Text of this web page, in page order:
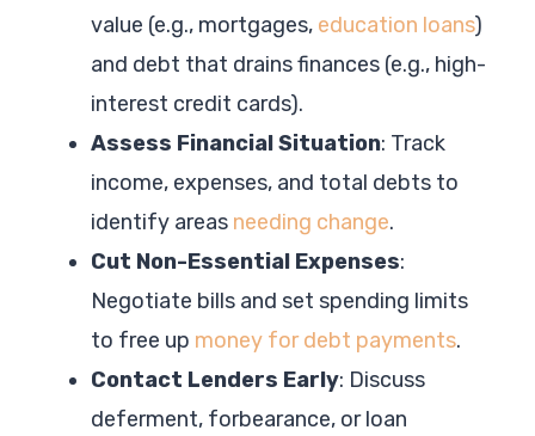
value (e.g., mortgages, education loans)
and debt that drains finances (e.g., high-
interest credit cards).
Assess Financial Situation: Track
income, expenses, and total debts to
identify areas needing change.
Cut Non-Essential Expenses:
Negotiate bills and set spending limits
to free up money for debt payments.
Contact Lenders Early: Discuss
deferment, forbearance, or loan